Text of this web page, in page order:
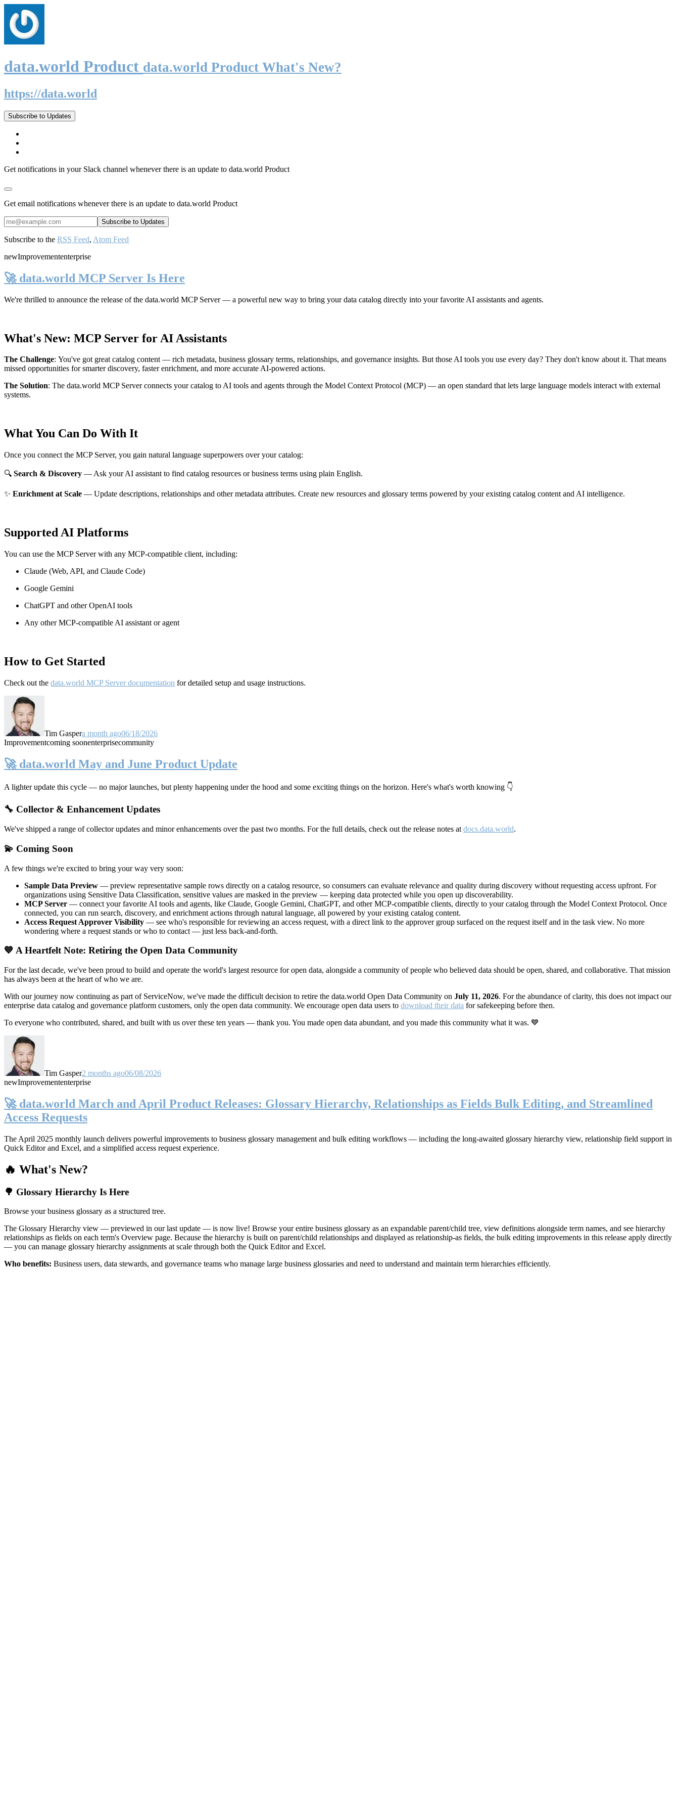
data.world Product data.world Product What's New?
https://data.world
Subscribe to Updates
Get notifications in your Slack channel whenever there is an update to data.world Product
Get email notifications whenever there is an update to data.world Product
Subscribe to the RSS Feed, Atom Feed
newImprovemententerprise
🚀 data.world MCP Server Is Here
We're thrilled to announce the release of the data.world MCP Server— a powerful new way to bring your data catalog directly into your favorite AI assistants and agents.
What's New: MCP Server for AI Assistants
The Challenge: You've got great catalog content — rich metadata, business glossary terms, relationships, and governance insights. But those AI tools you use every day? They don't know about it. That means
missed opportunities for smarter discovery, faster enrichment, and more accurate AI-powered actions.
The Solution: The data.world MCP Server connects your catalog to AI tools and agents through the Model Context Protocol (MCP) — an open standard that lets large language models interact with external
systems.
What You Can Do With It
Once you connect the MCP Server, you gain natural language superpowers over your catalog:
🔍 Search & Discovery — Ask your AI assistant to find catalog resources or business terms using plain English.
✨ Enrichment at Scale — Update descriptions, relationships and other metadata attributes. Create new resources and glossary terms powered by your existing catalog content and AI intelligence.
Supported AI Platforms
You can use the MCP Server with any MCP-compatible client, including:
Claude (Web, API, and Claude Code)
Google Gemini
ChatGPT and other OpenAI tools
Any other MCP-compatible AI assistant or agent
How to Get Started
Check out the data.world MCP Server documentation for detailed setup and usage instructions.
Tim Gaspera month ago06/18/2026
Improvementcoming soonenterprisecommunity
🚀 data.world May and June Product Update
A lighter update this cycle — no major launches, but plenty happening under the hood and some exciting things on the horizon. Here's what's worth knowing 👇
🔧 Collector & Enhancement Updates
We've shipped a range of collector updates and minor enhancements over the past two months. For the full details, check out the release notes at docs.data.world.
💫 Coming Soon
A few things we're excited to bring your way very soon:
Sample Data Preview — preview representative sample rows directly on a catalog resource, so consumers can evaluate relevance and quality during discovery without requesting access upfront. For
organizations using Sensitive Data Classification, sensitive values are masked in the preview — keeping data protected while you open up discoverability.
MCP Server — connect your favorite AI tools and agents, like Claude, Google Gemini, ChatGPT, and other MCP-compatible clients, directly to your catalog through the Model Context Protocol. Once
connected, you can run search, discovery, and enrichment actions through natural language, all powered by your existing catalog content.
Access Request Approver Visibility — see who's responsible for reviewing an access request, with a direct link to the approver group surfaced on the request itself and in the task view. No more
wondering where a request stands or who to contact — just less back-and-forth.
💙 A Heartfelt Note: Retiring the Open Data Community
For the last decade, we've been proud to build and operate the world's largest resource for open data, alongside a community of people who believed data should be open, shared, and collaborative. That mission
has always been at the heart of who we are.
With our journey now continuing as part of ServiceNow, we've made the difficult decision to retire the data.world Open Data Community on July 11, 2026. For the abundance of clarity, this does not impact our
enterprise data catalog and governance platform customers, only the open data community. We encourage open data users to download their data for safekeeping before then.
To everyone who contributed, shared, and built with us over these ten years — thank you. You made open data abundant, and you made this community what it was. 💙
Tim Gasper2 months ago06/08/2026
newImprovemententerprise
🚀 data.world March and April Product Releases: Glossary Hierarchy, Relationships as Fields Bulk Editing, and Streamlined
Access Requests
The April 2025 monthly launch delivers powerful improvements to business glossary management and bulk editing workflows — including the long-awaited glossary hierarchy view, relationship field support in
Quick Editor and Excel, and a simplified access request experience.
🔥 What's New?
🌳 Glossary Hierarchy Is Here
Browse your business glossary as a structured tree.
The Glossary Hierarchy view — previewed in our last update — is now live! Browse your entire business glossary as an expandable parent/child tree, view definitions alongside term names, and see hierarchy
relationships as fields on each term's Overview page. Because the hierarchy is built on parent/child relationships and displayed as relationship-as fields, the bulk editing improvements in this release apply directly
— you can manage glossary hierarchy assignments at scale through both the Quick Editor and Excel.
Who benefits: Business users, data stewards, and governance teams who manage large business glossaries and need to understand and maintain term hierarchies efficiently.